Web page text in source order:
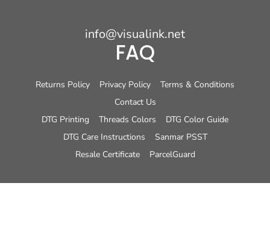
info@visualink.net
FAQ
Returns Policy Privacy Policy
Terms & Conditions
Contact Us
DTG Printing
Threads Colors
DTG Color Guide
DTG Care Instructions
Sanmar PSST
Resale Certificate
ParcelGuard